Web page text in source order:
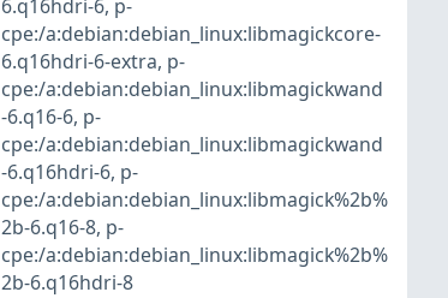
6.q16hdri-6, p-
cpe:/a:debian:debian_linux:libmagickcore-
6.q16hdri-6-extra, p-
cpe:/a:debian:debian_linux:libmagickwand
-6.q16-6, p-
cpe:/a:debian:debian_linux:libmagickwand
-6.q16hdri-6, p-
cpe:/a:debian:debian_linux:libmagick%2b%
2b-6.q16-8, p-
cpe:/a:debian:debian_linux:libmagick%2b%
2b-6.q16hdri-8